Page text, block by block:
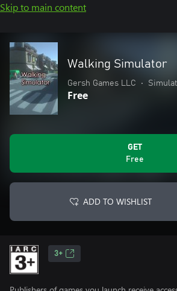
Skip to main content
Walking Simulator
Gersh Games LLC •
Free
GET
Free
ADD TO WISHLIST
3+